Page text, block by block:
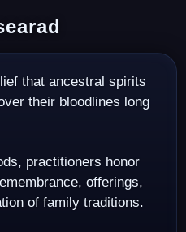
their bloodlines long
practitioners honor
offerings,
of family traditions.